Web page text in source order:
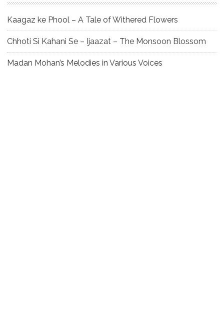
Kaagaz ke Phool – A Tale of Withered Flowers
Chhoti Si Kahani Se – Ijaazat – The Monsoon Blossom
Madan Mohan’s Melodies in Various Voices